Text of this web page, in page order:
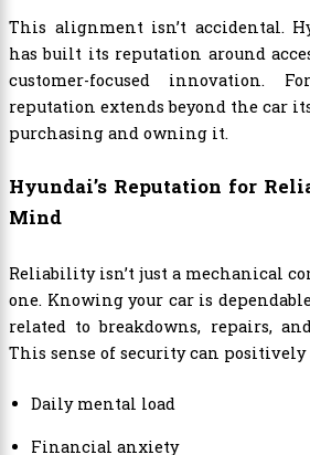
This alignment isn’t accidental.
has built its reputation around
customer-focused innovation.
reputation extends beyond the car
purchasing and owning it.
Hyundai’s Reputation for
Mind
Reliability isn’t just a mechanical
one. Knowing your car is
related to breakdowns, repairs,
This sense of security can positively
Daily mental load
Financial anxiety